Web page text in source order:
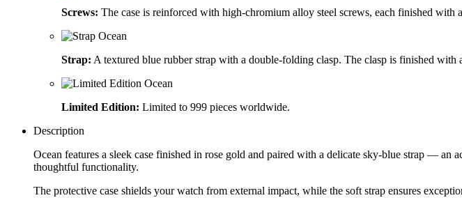
Screws: The case is reinforced with high-chromium alloy steel screws, each finished
Strap: A textured blue rubber strap with a double-folding clasp. The clasp is finished
Limited Edition: Limited to 999 pieces worldwide.
Description
Ocean features a sleek case finished in rose gold and paired with a delicate sky-blue strap —
thoughtful functionality.
The protective case shields your watch from external impact, while the soft strap ensures